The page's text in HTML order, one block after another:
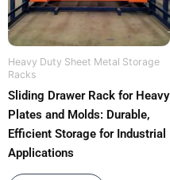
Heavy Duty Sheet Metal Storage
Racks
Sliding Drawer Rack for Heavy
Plates and Molds: Durable,
Efficient Storage for Industrial
Applications